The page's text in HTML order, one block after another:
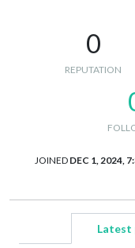
0
REPUTATION
JOINED DEC 1, 2024,
Latest